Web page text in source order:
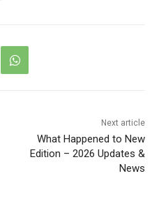
Next article
What Happened to New
Edition – 2026 Updates &
News